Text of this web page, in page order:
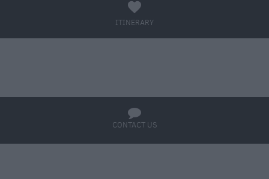
ITINERARY
a
CONTACT US
q